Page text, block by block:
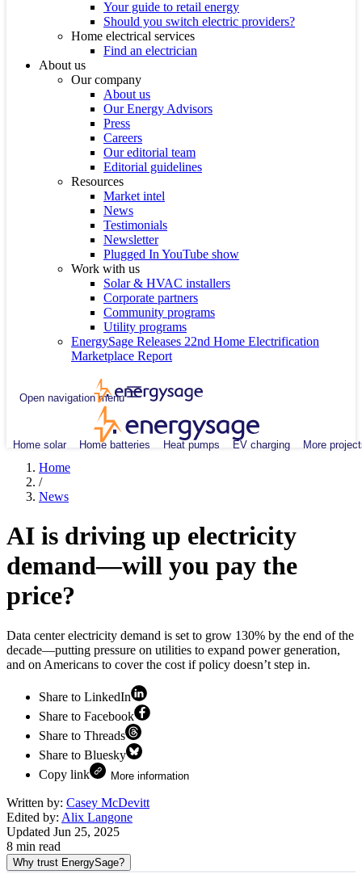
Your guide to retail energy
Should you switch electric providers?
Home electrical services
Find an electrician
About us
Our company
About us
Our Energy Advisors
Press
Careers
Our editorial team
Editorial guidelines
Resources
Market intel
News
Testimonials
Newsletter
Plugged In YouTube show
Work with us
Solar & HVAC installers
Corporate partners
Community programs
Utility programs
EnergySage Releases 22nd Home Electrification
Marketplace Report
Open navigation menu
Home solar Home batteries Heat pumps EV charging More
Home
/
News
AI is driving up electricity
demand—will you pay the
price?
Data center electricity demand is set to grow 130% by the end of the
decade—putting pressure on utilities to expand power generation,
and on Americans to cover the cost if policy doesn’t step in.
Share to LinkedIn
Share to Facebook
Share to Threads
Share to Bluesky
Copy link
More information
Written by: Casey McDevitt
Edited by: Alix Langone
Updated Jun 25, 2025
8 min read
Why trust EnergySage?